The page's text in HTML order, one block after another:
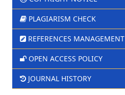
PLAGIARISM CHECK
REFERENCES MANAGEMENT
OPEN ACCESS POLICY
JOURNAL HISTORY